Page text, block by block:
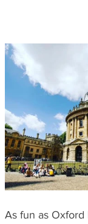
- Hotels &
As fun as